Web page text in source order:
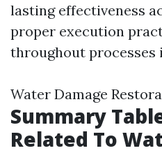
lasting effectiveness
proper execution
throughout processes
Water Damage
Summary
Related To